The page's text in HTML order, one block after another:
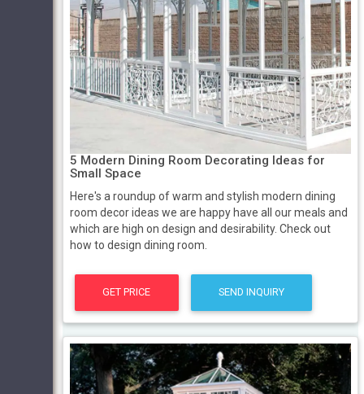
5 Modern Dining Room Decorating Ideas for
Small Space
Here's a roundup of warm and stylish modern dining
room decor ideas we are happy have all our meals and
which are high on design and desirability. Check out
how to design dining room.
GET PRICE SEND INQUIRY